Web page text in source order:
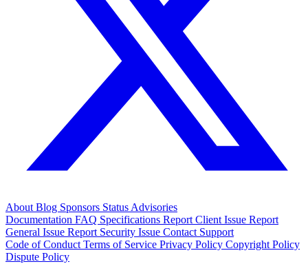
About Blog Sponsors Status Advisories
Documentation FAQ Specifications Report Client Issue Report
General Issue Report Security Issue Contact Support
Code of Conduct Terms of Service Privacy Policy Copyright Policy
Dispute Policy